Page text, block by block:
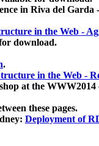
in Riva del
in the Web -
download.
.
in the Web -
at the WWW2014
these pages.
Deployment of